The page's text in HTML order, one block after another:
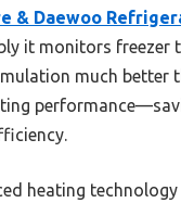
& Daewoo
it monitors
much better
heating